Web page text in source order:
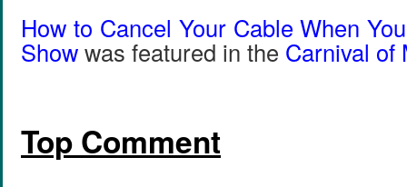
How to Cancel Your Cable When
Showwas featured in the Carnival of
Top Comment